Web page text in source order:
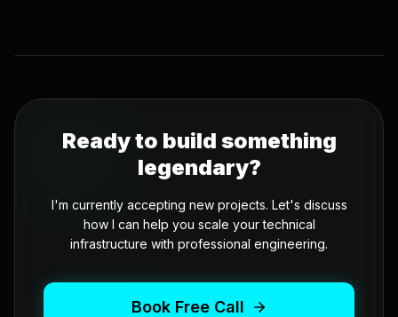
Ready to build something
legendary?
I'm currently accepting new projects. Let's discuss
how I can help you scale your technical
infrastructure with professional engineering.
Book Free Call